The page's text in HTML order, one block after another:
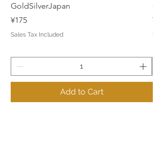
GoldSilverJapan
Price
¥175
Sales Tax Included
Add to Cart